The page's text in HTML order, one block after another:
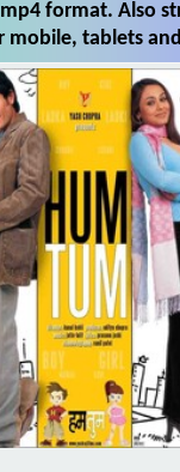
format. Also
mobile, tablets